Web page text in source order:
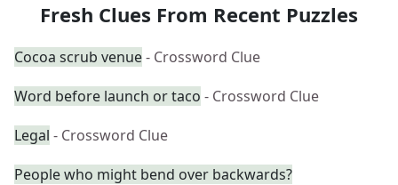
Fresh Clues From Recent Puzzles
Cocoa scrub venue- Crossword Clue
Word before launch or taco - Crossword Clue
Legal - Crossword Clue
People who might bend over backwards?